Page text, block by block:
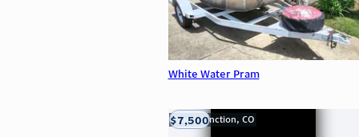
White Water Pram
Grand Junction, CO
$7,500